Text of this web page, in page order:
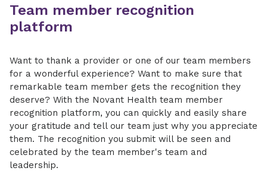
Team member recognition
platform
Want to thank a provider or one of our team members
for a wonderful experience? Want to make sure that
remarkable team member gets the recognition they
deserve? With the Novant Health team member
recognition platform, you can quickly and easily share
your gratitude and tell our team just why you appreciate
them. The recognition you submit will be seen and
celebrated by the team member's team and
leadership.